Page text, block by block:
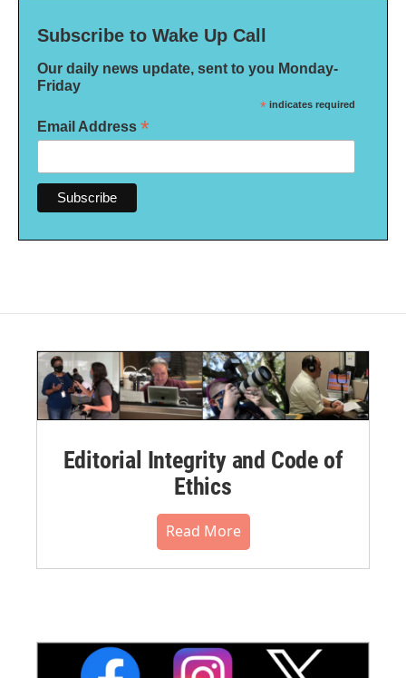
Subscribe to Wake Up Call
Our daily news update, sent to you Monday-
Friday
* indicates required
Email Address *
Editorial Integrity and Code of
Ethics
Read More